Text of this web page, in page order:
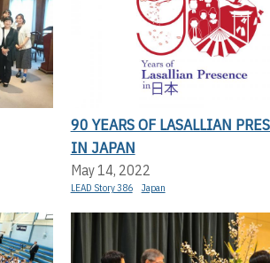
90 YEARS OF LASALLIAN
IN JAPAN
May 14, 2022
LEAD Story 386 Japan